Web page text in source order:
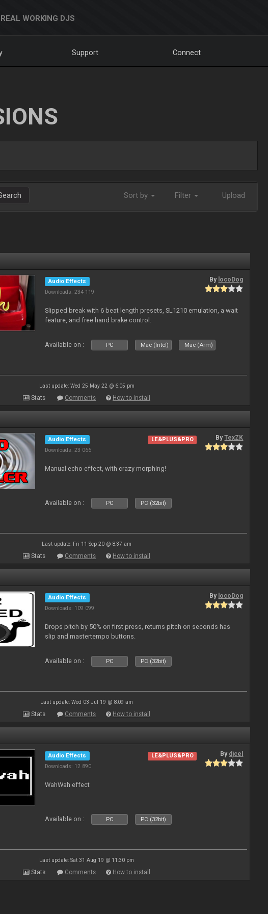
WORKING DJS
Support Connect
Sort by Filter Upload
Audio Effects
Downloads: 234 119
By locoDog
Slipped break with 6 beat length presets, SL1210 emulation, a wait
feature, and free hand brake control.
Available on : PC Mac (Intel) Mac (Arm)
Last update: Wed 25 May 22 @ 6:05 pm
Stats Comments How to install
Audio Effects
Downloads: 23 066
LE&PLUS&PRO ByTexZK
Manual echo effect, with crazy morphing!
Available on : PC PC (32bit)
Last update: Fri 11 Sep 20 @ 8:37 am
Stats Comments How to install
Audio Effects
Downloads: 109 099
By locoDog
Drops pitch by 50% on first press, returns pitch on seconds has
slip and mastertempo buttons.
Available on : PC PC (32bit)
Last update: Wed 03 Jul 19 @ 8:09 am
Stats Comments How to install
Audio Effects
Downloads: 12 890
LE&PLUS&PRO By djcel
WahWah effect
Available on : PC PC (32bit)
Last update: Sat 31 Aug 19 @ 11:30 pm
Stats Comments How to install